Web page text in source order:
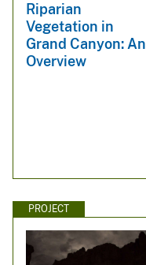
Riparian
Vegetation in
Grand Canyon: An
Overview
PROJECT